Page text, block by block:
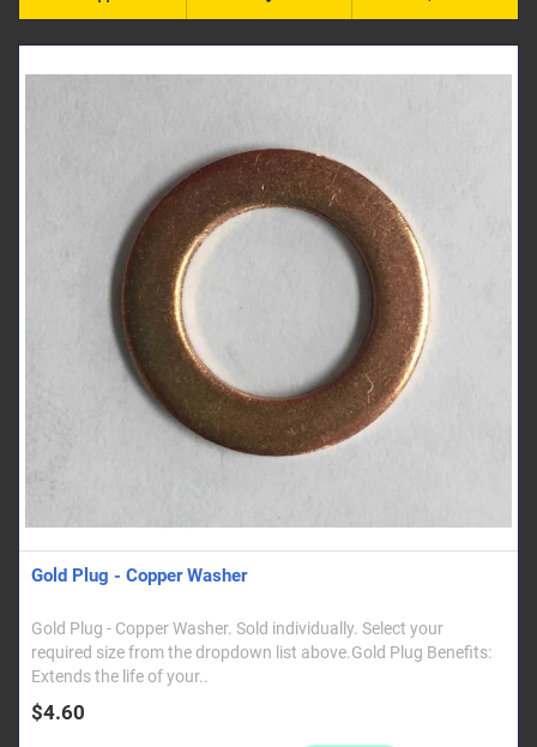
Gold Plug - Copper Washer
Gold Plug - Copper Washer. Sold individually. Select your
required size from the dropdown list above.Gold Plug Benefits:
Extends the life of your..
$4.60